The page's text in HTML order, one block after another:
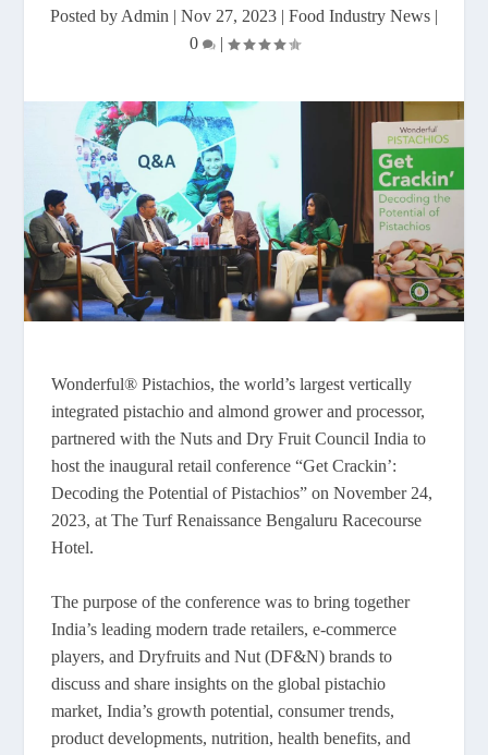
Posted by Admin | Nov 27, 2023 | Food Industry News |
0
|
Wonderful® Pistachios, the world’s largest vertically
integrated pistachio and almond grower and processor,
partnered with the Nuts and Dry Fruit Council India to
host the inaugural retail conference “Get Crackin’:
Decoding the Potential of Pistachios” on November 24,
2023, at The Turf Renaissance Bengaluru Racecourse
Hotel.
The purpose of the conference was to bring together
India’s leading modern trade retailers, e-commerce
players, and Dryfruits and Nut (DF&N) brands to
discuss and share insights on the global pistachio
market, India’s growth potential, consumer trends,
product developments, nutrition, health benefits, and